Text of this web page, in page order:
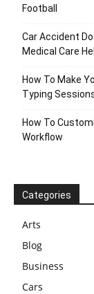
Football
Car Accident
Medical Care
How To Make
Typing
How To
Workflow
Categories
Arts
Blog
Business
Cars